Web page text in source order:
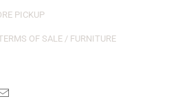
PICKUP
OF SALE / FURNITURE